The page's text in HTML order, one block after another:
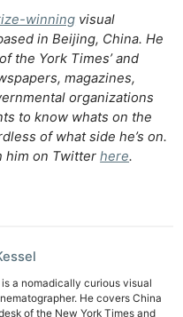
winning visual
in Beijing, China. He
the York Times’ and
magazines,
organizations
to know whats on the
of what side he’s on.
him on Twitterhere.
a nomadically curious visual
He covers China
of the New York Times and